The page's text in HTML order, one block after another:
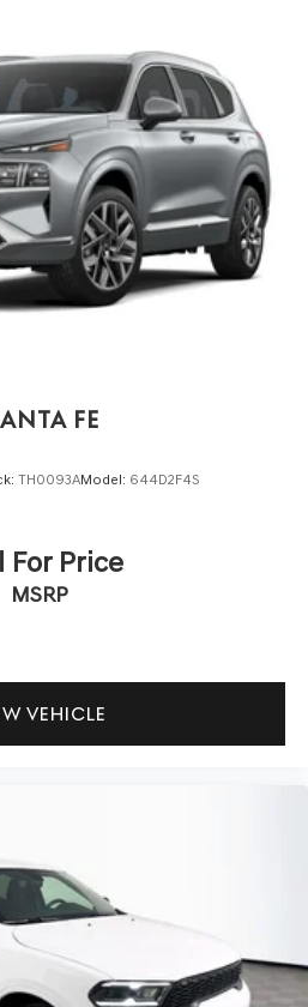
w/Coil Springs
w/Coil Springs
4-Wheel ABS, Front And Rear
Hill Descent Control, Hill
Parking Brake
FE
TH0093AModel: 644D2F4S
For Price
MSRP
VEHICLE